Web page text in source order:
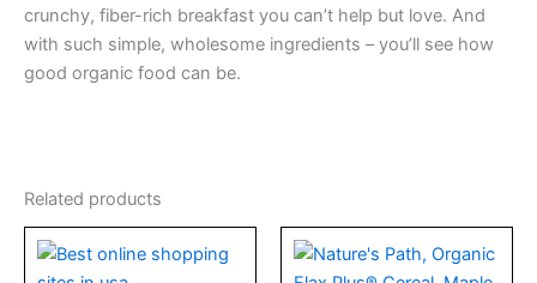
crunchy, fiber-rich breakfast you can’t help but love. And
with such simple, wholesome ingredients – you’ll see how
good organic food can be.
Related products